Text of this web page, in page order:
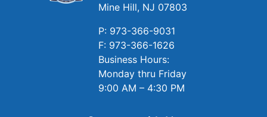
Mine Hill, NJ 07803
P: 973-366-9031
F: 973-366-1626
Business Hours:
Monday thru Friday
9:00 AM – 4:30 PM